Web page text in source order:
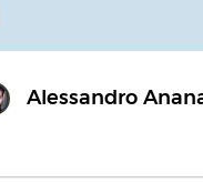
Alessandro